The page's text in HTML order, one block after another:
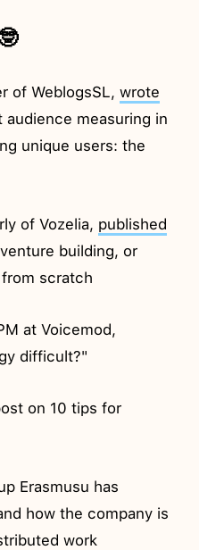
of WeblogsSL,wrote
audience measuring in
unique users: the
of Vozelia, published
building, or
scratch
at Voicemod,
difficult?"
on 10 tips for
Erasmusu has
how the company is
work